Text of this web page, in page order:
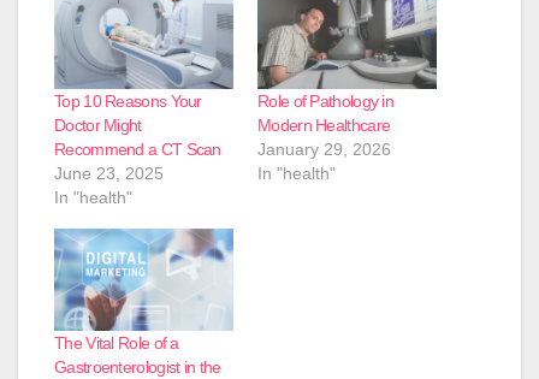
Top 10 Reasons Your
Doctor Might
Recommend a CT Scan
June 23, 2025
In "health"
Role of Pathology in
Modern Healthcare
January 29, 2026
In "health"
The Vital Role of a
Gastroenterologist in the